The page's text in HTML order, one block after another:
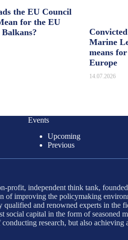
the EU Council
for the EU
Marine
means
Europe
14.07.2026
Events
Upcoming
Previous
profit, independent think tank,
of improving the policymaking
qualified and renowned experts in the
social capital in the form of seasoned
research, but also